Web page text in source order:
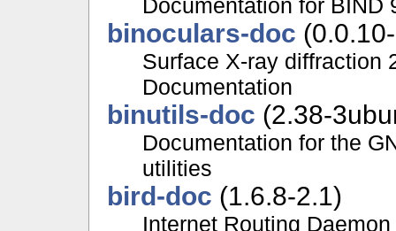
Documentation for BIND
binoculars-doc
Surface X-ray diffraction
Documentation
binutils-doc (2.38-
Documentation for the
utilities
bird-doc (1.6.8-2.1)
Internet Routing